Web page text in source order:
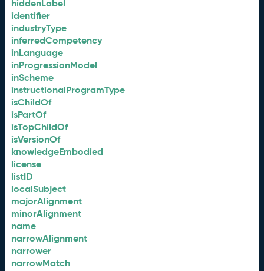
hiddenLabel
identifier
industryType
inferredCompetency
inLanguage
inProgressionModel
inScheme
instructionalProgramType
isChildOf
isPartOf
isTopChildOf
isVersionOf
knowledgeEmbodied
license
listID
localSubject
majorAlignment
minorAlignment
name
narrowAlignment
narrower
narrowMatch